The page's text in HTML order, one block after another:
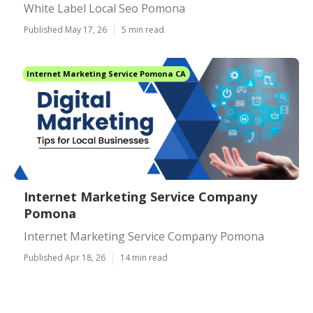
White Label Local Seo Pomona
Published May 17, 26 5 min read
Internet Marketing Service Pomona CA
Internet Marketing Service Company
Pomona
Internet Marketing Service Company Pomona
Published Apr 18, 26 14 min read